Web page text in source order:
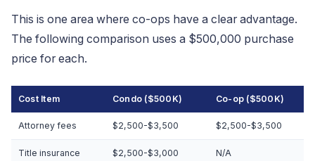
This is one area where co-ops have a clear advantage.
The following comparison uses a $500,000 purchase
price for each.
Cost Item Condo ($500K) Co-op ($500K)
Attorney fees $2,500-$3,500 $2,500-$3,500
Title insurance $2,500-$3,000 N/A